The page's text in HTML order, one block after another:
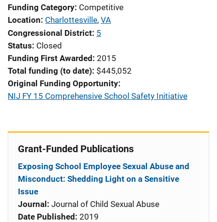
Funding Category Competitive
Location Charlottesville, VA
Congressional District 5
Status Closed
Funding First Awarded 2015
Total funding (to date) $445,052
Original Funding Opportunity
NIJ FY 15 Comprehensive School Safety Initiative
Grant-Funded Publications
Exposing School Employee Sexual Abuse and
Misconduct: Shedding Light on a Sensitive
Issue
Journal: Journal of Child Sexual Abuse
Date Published: 2019